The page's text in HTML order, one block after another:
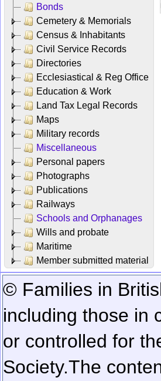
Bonds
Cemetery & Memorials
Census & Inhabitants
Civil Service Records
Directories
Ecclesiastical & Reg Office
Education & Work
Land Tax Legal Records
Maps
Military records
Miscellaneous
Personal papers
Photographs
Publications
Railways
Schools and Orphanages
Wills and probate
Maritime
Member submitted material
© Families in
including those in
or controlled for
Society.The